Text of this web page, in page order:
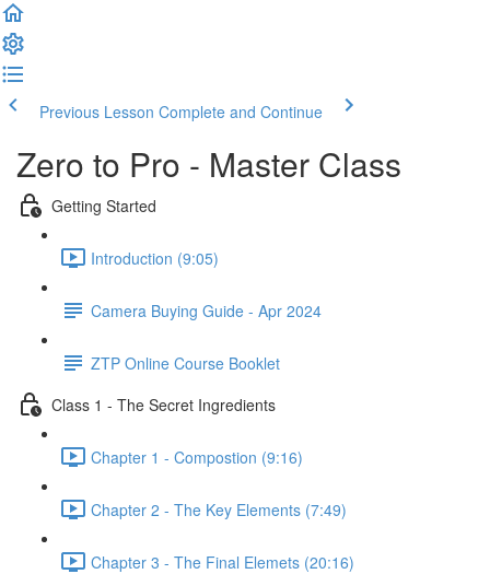
Previous Lesson Complete and Continue
Zero to Pro - Master Class
Getting Started
Introduction (9:05)
Camera Buying Guide - Apr 2024
ZTP Online Course Booklet
Class 1 - The Secret Ingredients
Chapter 1 - Compostion (9:16)
Chapter 2 - The Key Elements (7:49)
Chapter 3 - The Final Elemets (20:16)